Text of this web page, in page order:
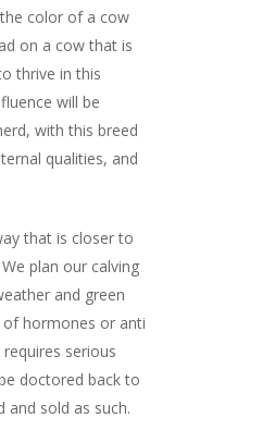
color of a cow
on a cow that is
thrive in this
will be
with this breed
qualities, and
that is closer to
plan our calving
and green
of hormones or anti
serious
doctored back to
and sold as such.